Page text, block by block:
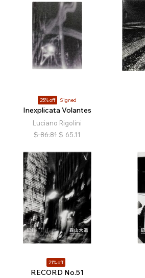
25% off Signed
Inexplicata Volantes
Luciano Rigolini
$ 86.81 $ 65.11
21% off
RECORD No.51